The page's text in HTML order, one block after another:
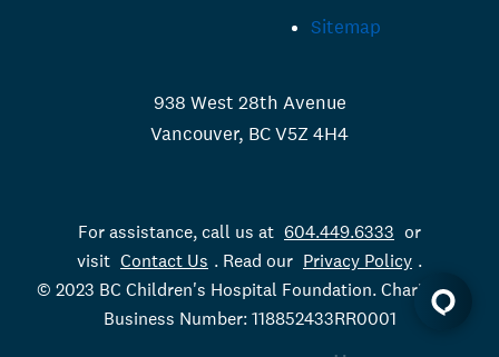
Sitemap
938 West 28th Avenue
Vancouver, BC V5Z 4H4
For assistance, call us at 604.449.6333 or
visit Contact Us . Read our Privacy Policy .
© 2023 BC Children's Hospital Foundation. Charitable
Business Number: 118852433RR0001